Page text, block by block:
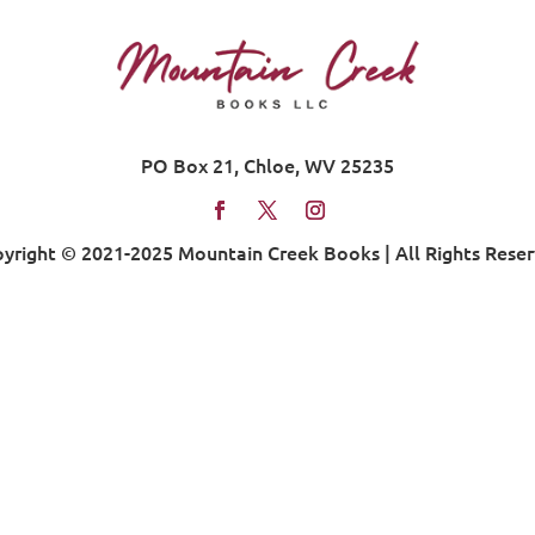
PO Box 21, Chloe, WV 25235
© 2021-2025 Mountain Creek Books | All Rights